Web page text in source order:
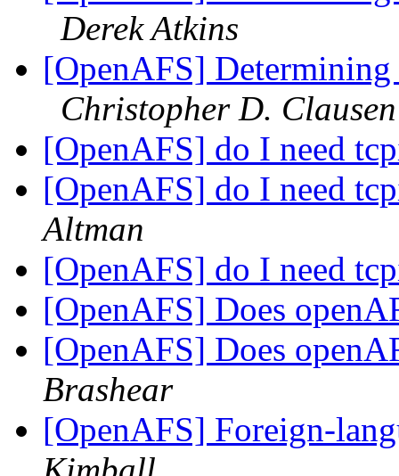
Derek Atkins
[OpenAFS]
Christopher D. Clausen
[OpenAFS] do I need
[OpenAFS] do I need
Altman
[OpenAFS] do I need
[OpenAFS] Does
[OpenAFS] Does
Brashear
[OpenAFS] Foreign-